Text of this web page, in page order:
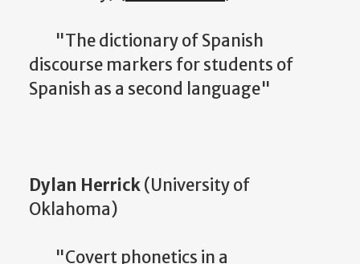
"The dictionary of Spanish
discourse markers for students of
Spanish as a second language"
Dylan Herrick(University of
Oklahoma)
"Covert phonetics in a